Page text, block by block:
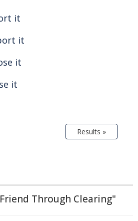
it
it
it
it
Results »
Through Clearing"